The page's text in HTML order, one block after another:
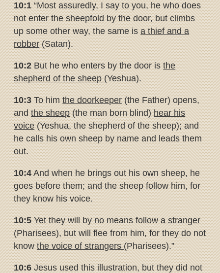
10:1“Most assuredly, I say to you, he who does
not enter the sheepfold by the door, but climbs
up some other way, the same isa thief and a
robber(Satan).
10:2But he who enters by the door isthe
shepherd of the sheep(Yeshua).
10:3To himthe doorkeeper(the Father) opens,
andthe sheep(the man born blind)hear his
voice(Yeshua, the shepherd of the sheep); and
he calls his own sheep by name and leads them
out.
10:4And when he brings out his own sheep, he
goes before them; and the sheep follow him, for
they know his voice.
10:5Yet they will by no means followa stranger
(Pharisees), but will flee from him, for they do not
knowthe voice of strangers(Pharisees).”
10:6Jesus used this illustration, but they did not